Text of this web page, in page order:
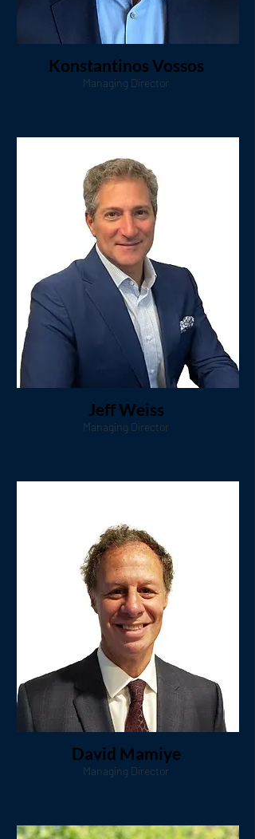
Konstantinos Vossos
Managing Director
Jeff Weiss
Managing Director
David Mamiye
Managing Director